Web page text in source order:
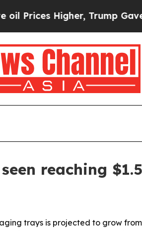
Higher, Trump Gave
reaching
trays is projected to grow from